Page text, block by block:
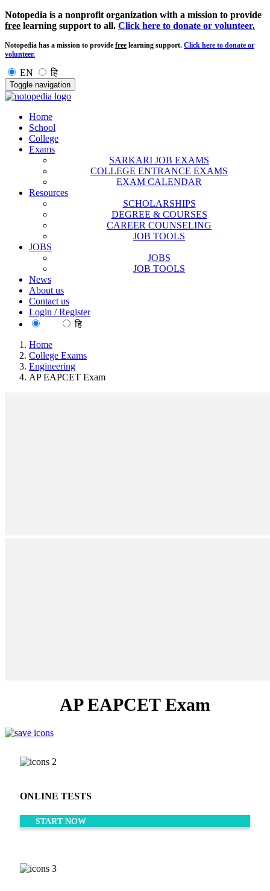
Notopedia is a nonprofit organization with a mission to provide
free learning support to all. Click here to donate or volunteer.
Notopedia has a mission to provide free learning support. Click here to donate or
volunteer.
EN हि
Toggle navigation
Home
School
College
Exams
SARKARI JOB EXAMS
COLLEGE ENTRANCE EXAMS
EXAM CALENDAR
Resources
SCHOLARSHIPS
DEGREE & COURSES
CAREER COUNSELING
JOB TOOLS
JOBS
JOBS
JOB TOOLS
News
About us
Contact us
Login / Register
हि
Home
College Exams
Engineering
AP EAPCET Exam
AP EAPCET Exam
ONLINE TESTS
START NOW